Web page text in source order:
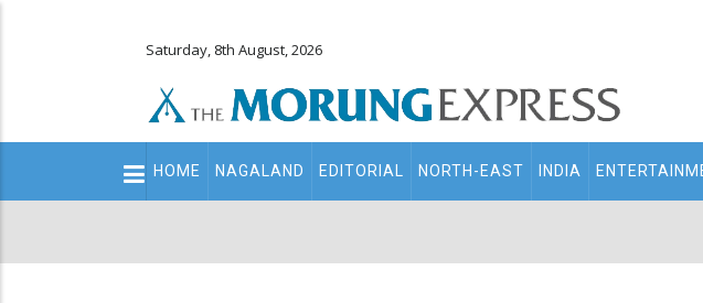
Saturday, 8th August, 2026
Main
navigation
HOME NAGALAND EDITORIAL NORTH-EAST INDIA